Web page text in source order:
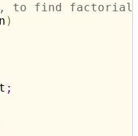
find factorial
)
;